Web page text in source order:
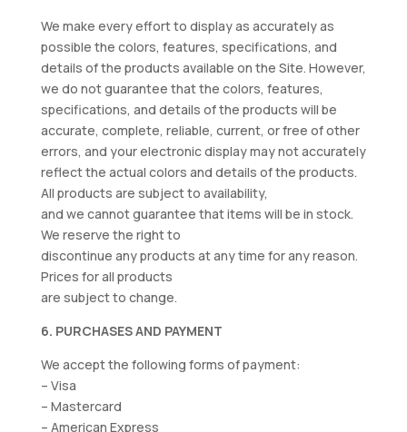
We make every effort to display as accurately as
possible the colors, features, specifications, and
details of the products available on the Site. However,
we do not guarantee that the colors, features,
specifications, and details of the products will be
accurate, complete, reliable, current, or free of other
errors, and your electronic display may not accurately
reflect the actual colors and details of the products.
All products are subject to availability,
and we cannot guarantee that items will be in stock.
We reserve the right to
discontinue any products at any time for any reason.
Prices for all products
are subject to change.
6. PURCHASES AND PAYMENT
We accept the following forms of payment:
– Visa
– Mastercard
– American Express